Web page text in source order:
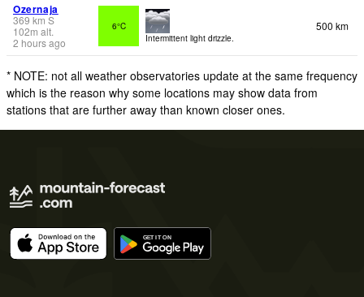
Ozernaja
369 km S
102m alt.
2 hours ago
6°C
Intermittent light drizzle.
500 km
* NOTE: not all weather observatories update at the same frequency
which is the reason why some locations may show data from
stations that are further away than known closer ones.